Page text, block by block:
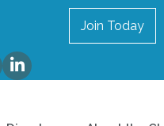
Join Today
LinkedIn